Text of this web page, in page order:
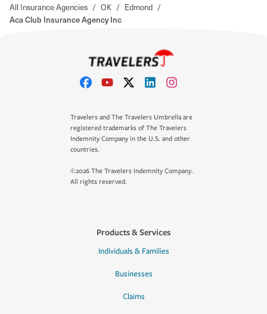
All Insurance Agencies / OK / Edmond /
Aca Club Insurance Agency Inc
Travelers and The Travelers Umbrella are
registered trademarks of The Travelers
Indemnity Company in the U.S. and other
countries.
©2026 The Travelers Indemnity Company.
All rights reserved.
Products & Services
Individuals & Families
Businesses
Claims